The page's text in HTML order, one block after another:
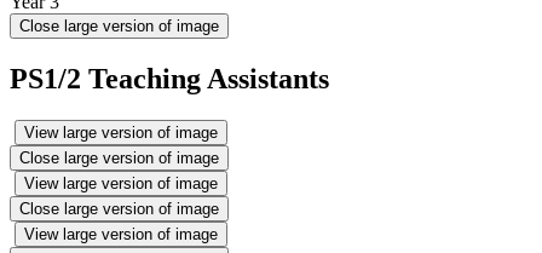
Close large version of image
PS1/2 Teaching Assistants
View large version of image
Close large version of image
View large version of image
Close large version of image
View large version of image